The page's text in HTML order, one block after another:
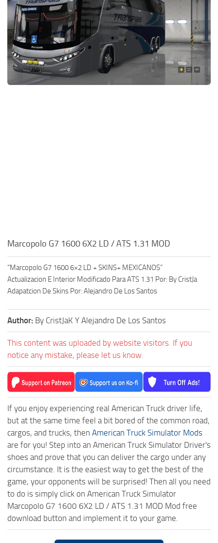
Packs
Parts
Truck Skins
Trailer Skins
Sounds
Marcopolo G7 1600 6X2 LD / ATS 1.31 MOD
“Marcopolo G7 1600 6×2 LD + SKINS+ MEXICANOS”
Actualizacion E Interior Modificado Para ATS 1.31 Por: By CristJa
Adapatcion De Skins Por: Alejandro De Los Santos
Author: By CristJaK Y Alejandro De Los Santos
This content was uploaded by website visitors. If you
notice any mistake, please let us know.
If you enjoy experiencing real American Truck driver life,
but at the same time feel a bit bored of the common road,
cargos, and trucks, then American Truck Simulator Mods
are for you! Step into an American Truck Simulator Driver's
shoes and prove that you can deliver the cargo under any
circumstance. It is the easiest way to get the best of the
game, your opponents will be surprised! Then all you need
to do is simply click on American Truck Simulator
Marcopolo G7 1600 6X2 LD / ATS 1.31 MOD Mod free
download button and implement it to your game.